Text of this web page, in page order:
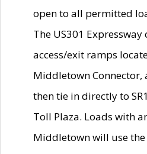
open to all permitted
The US301
access/exit ramps
Middletown Connector,
then tie in directly to
Toll Plaza. Loads with
Middletown will use the